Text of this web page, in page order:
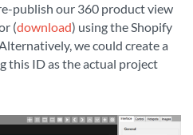
publish our 360 product view
(download) using the Shopify
we could create a
this ID as the actual project